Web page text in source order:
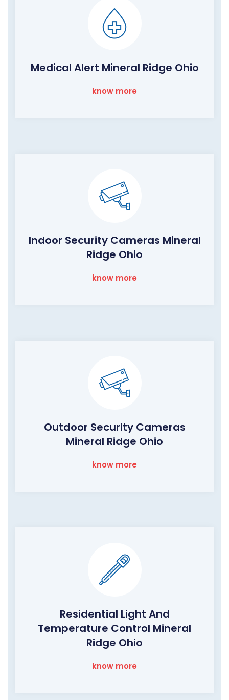
Medical Alert Mineral Ridge Ohio
know more
Indoor Security Cameras Mineral
Ridge Ohio
know more
Outdoor Security Cameras
Mineral Ridge Ohio
know more
Residential Light And
Temperature Control Mineral
Ridge Ohio
know more